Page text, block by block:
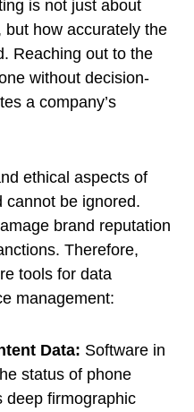
is not just about
how accurately the
Reaching out to the
without decision-
a company’s
ethical aspects of
cannot be ignored.
brand reputation
Therefore,
tools for data
management:
Data: Software in
status of phone
deep firmographic